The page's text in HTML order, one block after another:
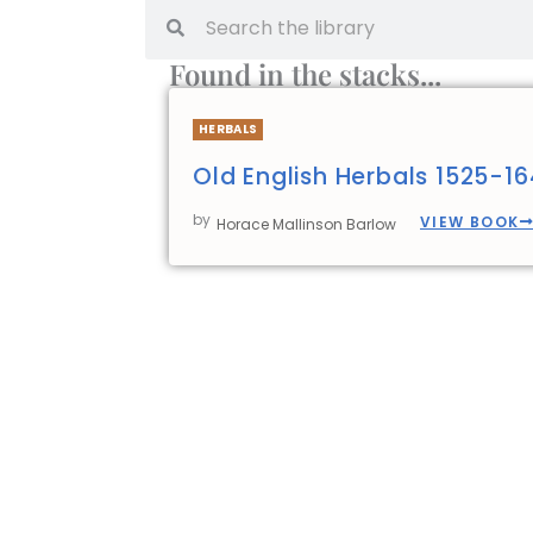
Found in the stacks...
HERBALS
Old English Herbals 1525-
by Horace Mallinson Barlow VIEW BOOK